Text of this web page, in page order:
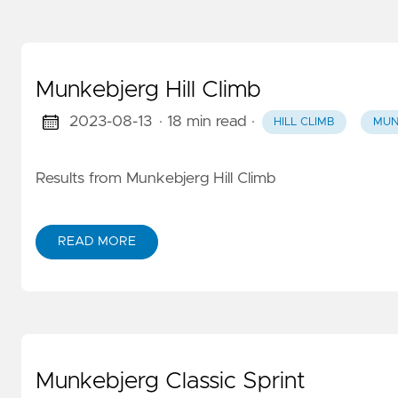
Munkebjerg Hill Climb
2023-08-13 · 18 min read · HILL CLIMB
Results from Munkebjerg Hill Climb
READ MORE
Munkebjerg Classic Sprint